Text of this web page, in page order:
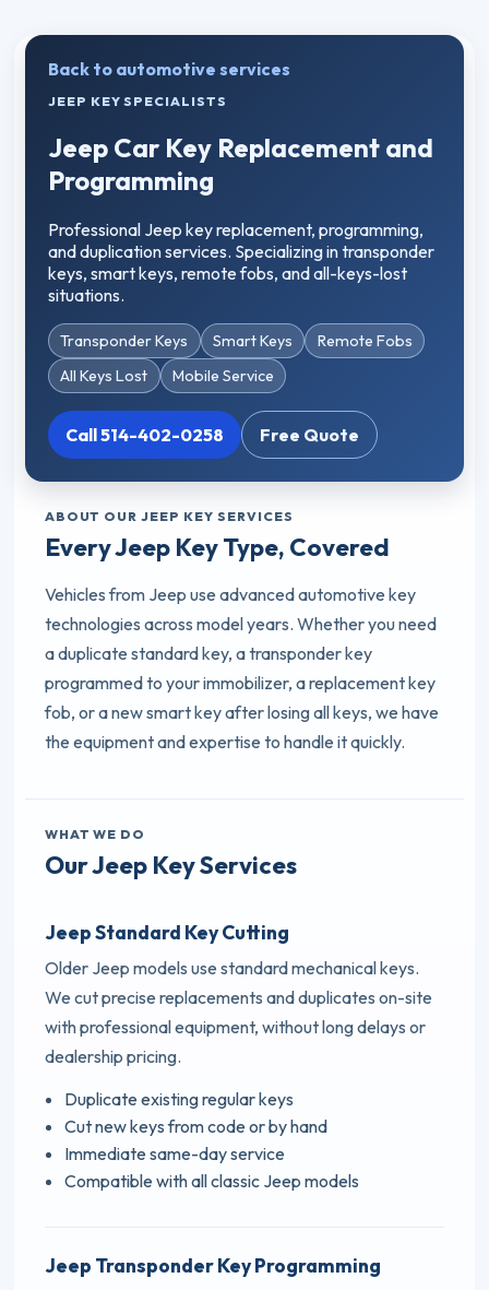
Back to automotive services
JEEP KEY SPECIALISTS
Jeep Car Key Replacement and
Programming
Professional Jeep key replacement, programming,
and duplication services. Specializing in transponder
keys, smart keys, remote fobs, and all-keys-lost
situations.
Transponder Keys Smart Keys
Remote Fobs
All Keys Lost
Mobile Service
Call 514-402-0258 Free Quote
ABOUT OUR JEEP KEY SERVICES
Every Jeep Key Type, Covered
Vehicles from Jeep use advanced automotive key
technologies across model years. Whether you need
a duplicate standard key, a transponder key
programmed to your immobilizer, a replacement key
fob, or a new smart key after losing all keys, we have
the equipment and expertise to handle it quickly.
WHAT WE DO
Our Jeep Key Services
Jeep Standard Key Cutting
Older Jeep models use standard mechanical keys.
We cut precise replacements and duplicates on-site
with professional equipment, without long delays or
dealership pricing.
Duplicate existing regular keys
Cut new keys from code or by hand
Immediate same-day service
Compatible with all classic Jeep models
Jeep Transponder Key Programming